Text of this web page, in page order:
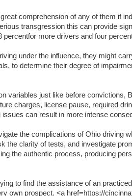
comprehension of any of them if
transgression this can provide
more drivers and four
under the influence, they might
to determine their degree of
variables just like before convictions,
charges, license pause, required
can result in more intense
the complications of Ohio driving
the clarity of tests, and investigate
the authentic process, producing
to find the assistance of an
own prospect. <a href=https://